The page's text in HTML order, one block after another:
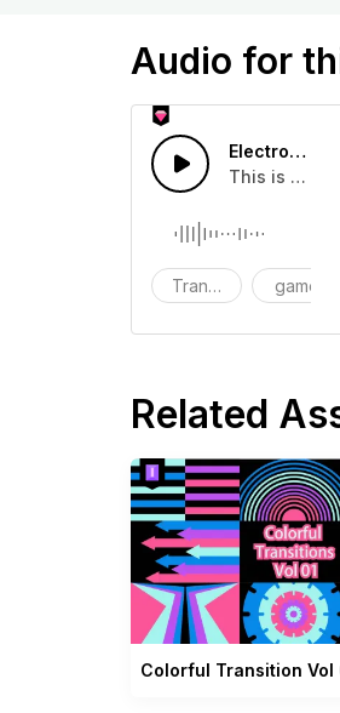
Audio for
Electronic
This is a
Transition game
Related
Colorful Transition Vol